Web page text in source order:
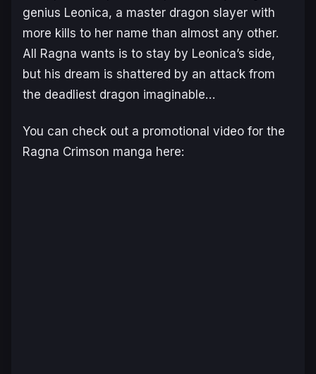
genius Leonica, a master dragon slayer with
more kills to her name than almost any other.
All Ragna wants is to stay by Leonica’s side,
but his dream is shattered by an attack from
the deadliest dragon imaginable…
You can check out a promotional video for the
Ragna Crimson manga here: